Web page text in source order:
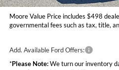
You Save
Moore Value Price includes $498
governmental fees such as tax, title,
Add. Available Ford Offers:
*Please Note:We turn our inventory